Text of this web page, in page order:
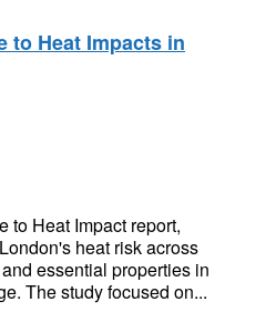
to Heat Impacts in
to Heat Impact report,
heat risk across
essential properties in
The study focused on...